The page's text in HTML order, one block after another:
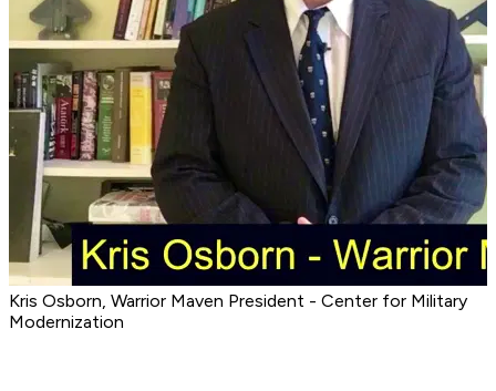
Kris Osborn, Warrior Maven President - Center for Military
Modernization